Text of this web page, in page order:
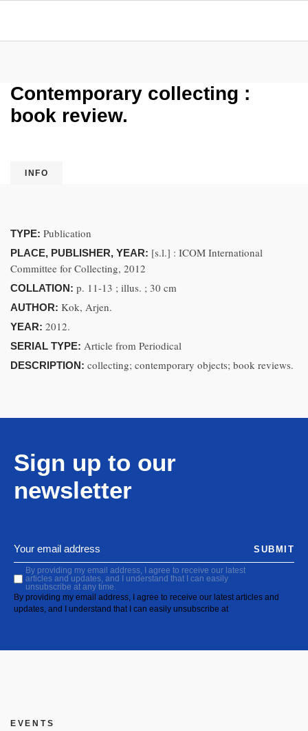
Contemporary collecting :
book review.
INFO
TYPE: Publication
PLACE, PUBLISHER, YEAR: [s.l.] : ICOM International
Committee for Collecting, 2012
COLLATION: p. 11-13 ; illus. ; 30 cm
AUTHOR: Kok, Arjen.
YEAR: 2012.
SERIAL TYPE: Article from Periodical
DESCRIPTION: collecting; contemporary objects; book reviews.
Sign up to our
newsletter
By providing my email address, I agree to receive our latest
articles and updates, and I understand that I can easily
unsubscribe at any time.
By providing my email address, I agree to receive our latest articles and
updates, and I understand that I can easily unsubscribe at
SUBMIT
EVENTS